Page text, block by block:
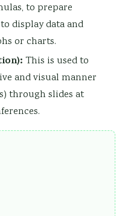
to prepare
display data and
or charts.
This is used to
and visual manner
through slides at